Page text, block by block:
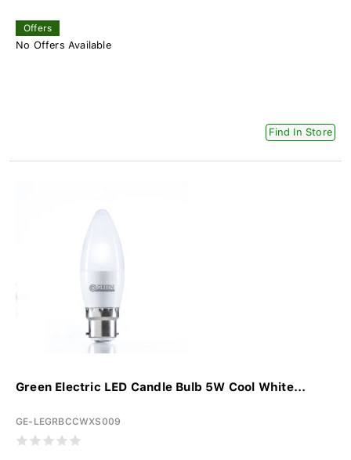
Offers
No Offers Available
Find In Store
Green Electric LED Candle Bulb 5W Cool White...
GE-LEGRBCCWXS009